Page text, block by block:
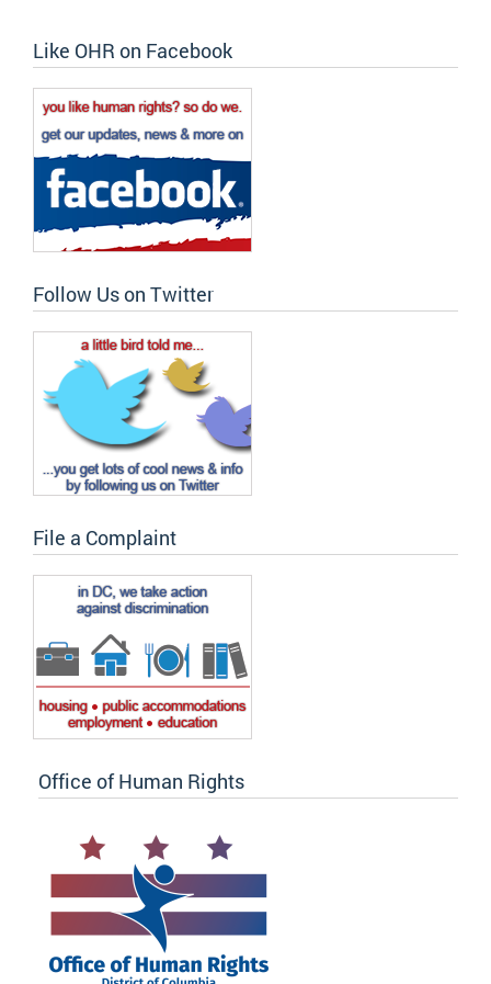
Like OHR on Facebook
Follow Us on Twitter
File a Complaint
Office of Human Rights